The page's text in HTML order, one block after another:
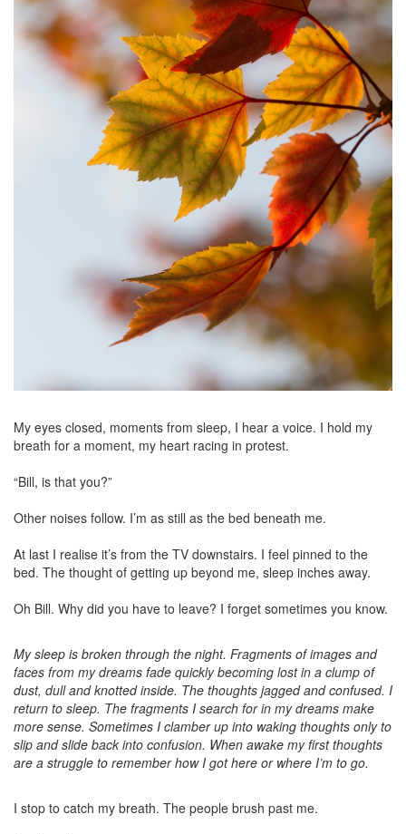
My eyes closed, moments from sleep, I hear a voice. I hold my
breath for a moment, my heart racing in protest.
“Bill, is that you?”
Other noises follow. I’m as still as the bed beneath me.
At last I realise it’s from the TV downstairs. I feel pinned to the
bed. The thought of getting up beyond me, sleep inches away.
Oh Bill. Why did you have to leave? I forget sometimes you know.
My sleep is broken through the night. Fragments of images and
faces from my dreams fade quickly becoming lost in a clump of
dust, dull and knotted inside. The thoughts jagged and confused. I
return to sleep. The fragments I search for in my dreams make
more sense. Sometimes I clamber up into waking thoughts only to
slip and slide back into confusion. When awake my first thoughts
are a struggle to remember how I got here or where I’m to go.
I stop to catch my breath. The people brush past me.